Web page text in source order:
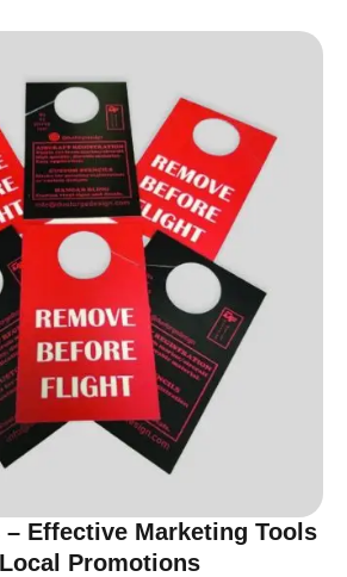
– Effective Marketing Tools
Promotions